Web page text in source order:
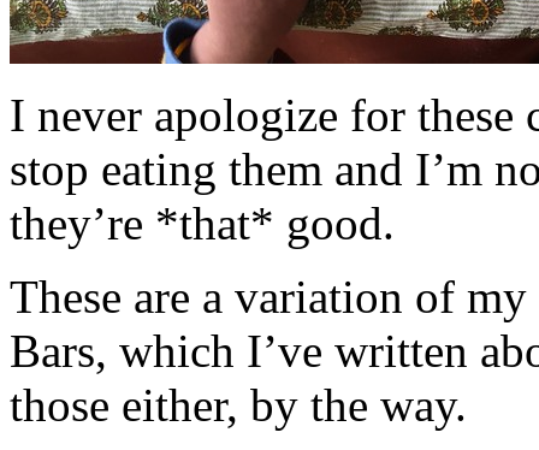
I never apologize for these
stop eating them and I’m
they’re *that* good.
These are a variation of
Bars, which I’ve written
those either, by the way.